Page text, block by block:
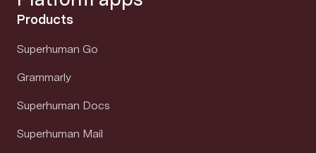
Products
Superhuman Go
Grammarly
Superhuman Docs
Superhuman Mail